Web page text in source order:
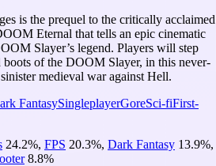
is the prequel to the critically acclaimed
Eternal that tells an epic cinematic
Slayer’s legend. Players will step
boots of the DOOM Slayer, in this never-
medieval war against Hell.
FantasySingleplayerGoreSci-fiFirst-
24.2%, FPS 20.3%, Dark Fantasy 13.9%,
8.8%